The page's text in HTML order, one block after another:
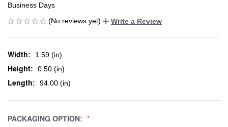
Business Days
(No reviews yet)
Write a Review
Width: 1.59 (in)
Height: 0.50 (in)
Length: 94.00 (in)
PACKAGING OPTION: